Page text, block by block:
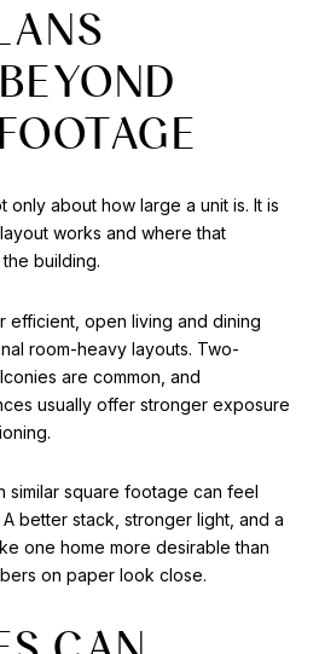
only about how large a unit is. It is
works and where that
building.
efficient, open living and dining
room-heavy layouts. Two-
are common, and
usually offer stronger exposure
similar square footage can feel
better stack, stronger light, and a
one home more desirable than
on paper look close.